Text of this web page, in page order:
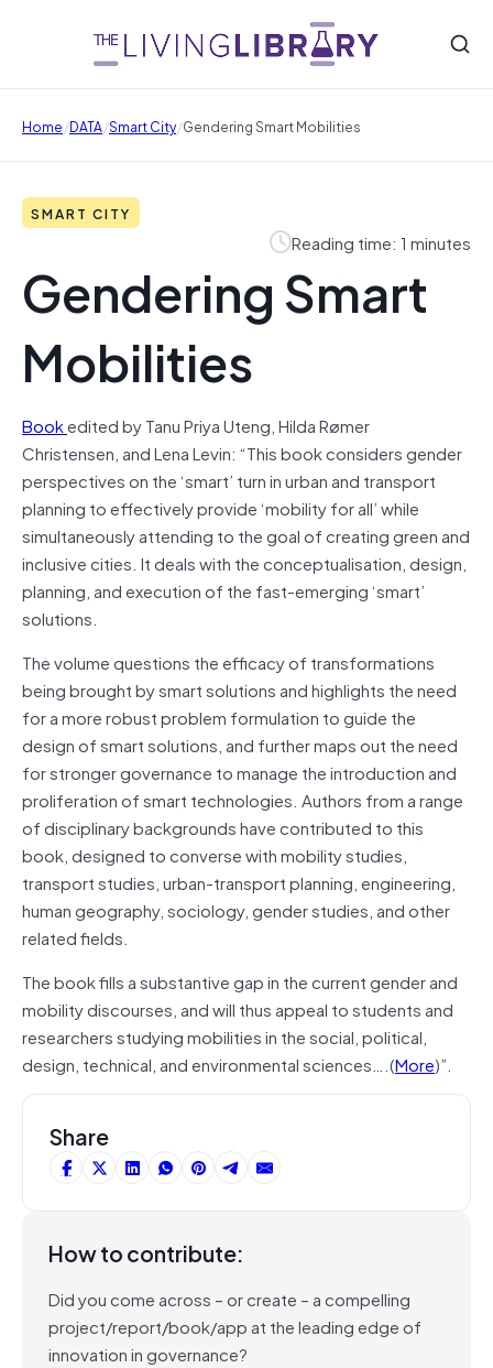
Home/DATA/Smart City/Gendering Smart Mobilities
SMART CITY
Reading time: 1 minutes
Gendering Smart
Mobilities
Bookedited by Tanu Priya Uteng, Hilda Rømer
Christensen, and Lena Levin: “This book considers gender
perspectives on the ‘smart’ turn in urban and transport
planning to effectively provide ‘mobility for all’ while
simultaneously attending to the goal of creating green and
inclusive cities. It deals with the conceptualisation, design,
planning, and execution of the fast-emerging ‘smart’
solutions.
The volume questions the efficacy of transformations
being brought by smart solutions and highlights the need
for a more robust problem formulation to guide the
design of smart solutions, and further maps out the need
for stronger governance to manage the introduction and
proliferation of smart technologies. Authors from a range
of disciplinary backgrounds have contributed to this
book, designed to converse with mobility studies,
transport studies, urban-transport planning, engineering,
human geography, sociology, gender studies, and other
related fields.
The book fills a substantive gap in the current gender and
mobility discourses, and will thus appeal to students and
researchers studying mobilities in the social, political,
design, technical, and environmental sciences….(More)”.
Share
How to contribute:
Did you come across – or create – a compelling
project/report/book/app at the leading edge of
innovation in governance?